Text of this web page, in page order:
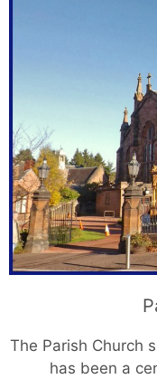
The Parish Church
has been a